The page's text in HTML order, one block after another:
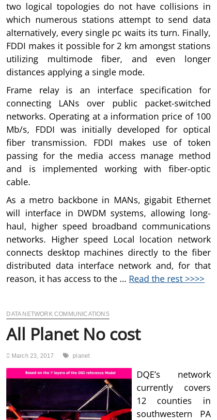
two logical topologies do not have collisions in
which numerous stations attempt to send data
alternatively, every single pc waits its turn. Finally,
FDDI makes it possible for 2 km amongst stations
utilizing multimode fiber, and even longer
distances applying a single mode.
Frame relay is an interface specification for
connecting LANs over public packet-switched
networks. Operating at a information price of 100
Mb/s, FDDI was initially developed for optical
fiber transmission. FDDI makes use of token
passing for the media access manage method
and is implemented working with fiber-optic
cable.
As a metro backbone in MANs, gigabit Ethernet
will interface in DWDM systems, allowing long-
haul, higher speed broadband communications
networks. Higher speed Local location network
connects desktop machines directly to the fiber
distributed data interface network and, for that
reason, it has access to the … Read the rest >>>>
DATA NETWORK COMMUNICATIONS
All Planet No cost
March 23, 2017 planet
DQE’s network
currently covers
12 counties in
southwestern PA